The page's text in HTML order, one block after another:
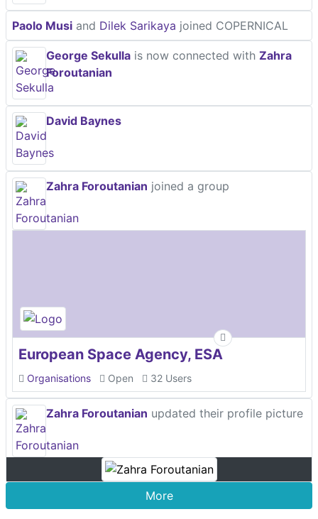
Paolo Musi and Dilek Sarikaya joined COPERNICAL
George Sekulla is now connected with Zahra
Foroutanian
David Baynes
Zahra Foroutanian joined a group
European Space Agency, ESA
Organisations Open 32 Users
Zahra Foroutanian updated their profile picture
More